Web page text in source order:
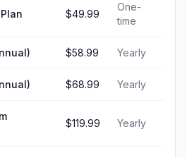
$49.99
One-
time
$58.99 Yearly
$68.99 Yearly
$119.99 Yearly